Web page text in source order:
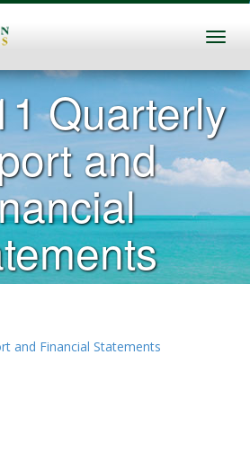
Quarterly
and
and Financial Statements